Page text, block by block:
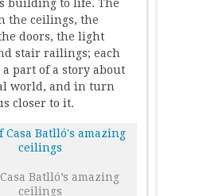
building to life. The
the ceilings, the
doors, the light
stair railings; each
part of a story about
world, and in turn
closer to it.
Batlló’s amazing
ceilings